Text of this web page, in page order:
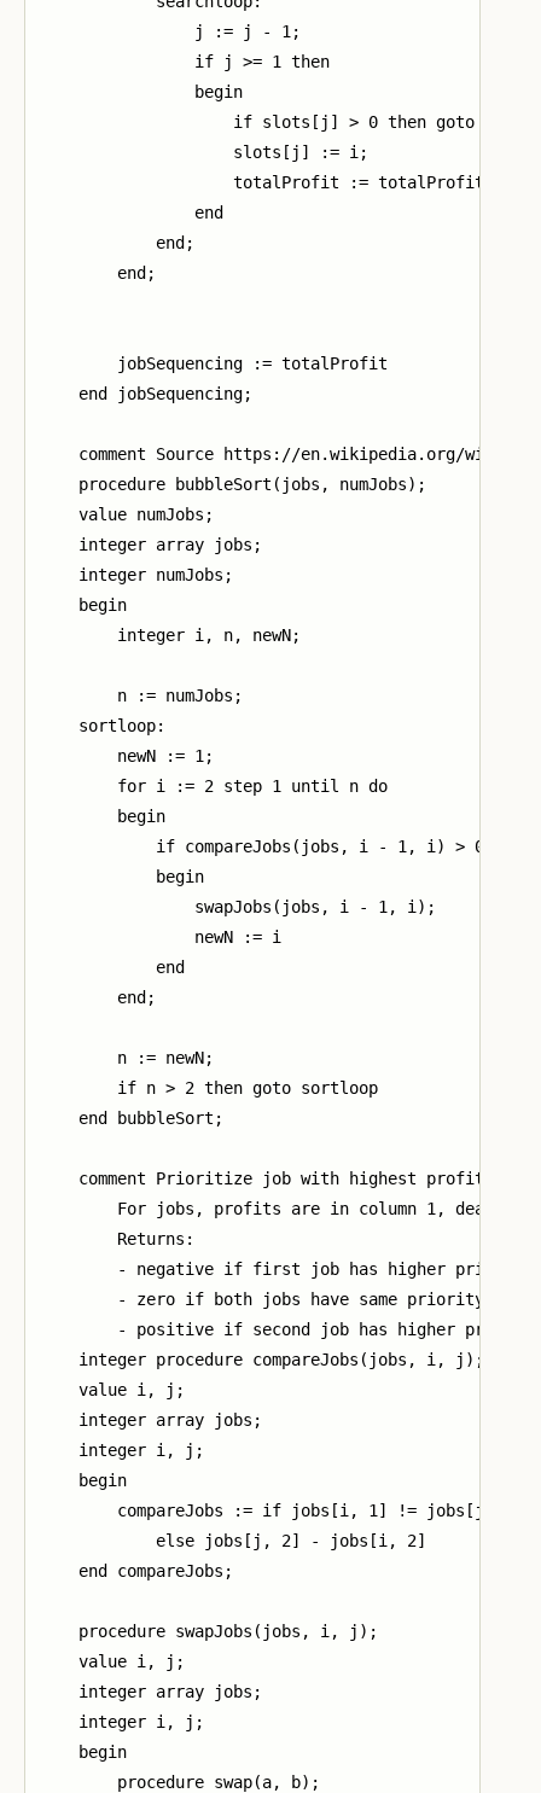
                j := j - 1;
                if j >= 1 then
                begin
if slots[j] > 0 then goto
                    slots[j] := i;
totalProfit := totalProfit +
                end
            end;
        end;
        jobSequencing := totalProfit
    end jobSequencing;
comment Source https://en.wikipedia.org/wiki/
    procedure bubbleSort(jobs, numJobs);
    value numJobs;
    integer array jobs;
    integer numJobs;
    begin
        integer i, n, newN;
        n := numJobs;
    sortloop:
        newN := 1;
        for i := 2 step 1 until n do
        begin
            if compareJobs(jobs, i - 1, i) > 0 then
            begin
                swapJobs(jobs, i - 1, i);
                newN := i
            end
        end;
        n := newN;
        if n > 2 then goto sortloop
    end bubbleSort;
comment Prioritize job with highest profit then
For jobs, profits are in column 1,
        Returns:
        - negative if first job has higher priority
        - zero if both jobs have same priority
- positive if second job has higher
    integer procedure compareJobs(jobs, i, j);
    value i, j;
    integer array jobs;
    integer i, j;
    begin
compareJobs := if jobs[i, 1] != jobs[j, 1]
            else jobs[j, 2] - jobs[i, 2]
    end compareJobs;
    procedure swapJobs(jobs, i, j);
    value i, j;
    integer array jobs;
    integer i, j;
    begin
        procedure swap(a, b);